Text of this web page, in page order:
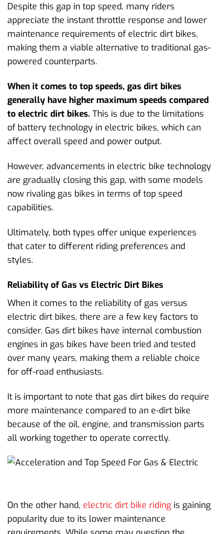
Despite this gap in top speed, many riders
appreciate the instant throttle response and lower
maintenance requirements of electric dirt bikes,
making them a viable alternative to traditional gas-
powered counterparts.
When it comes to top speeds, gas dirt bikes
generally have higher maximum speeds compared
to electric dirt bikes. This is due to the limitations
of battery technology in electric bikes, which can
affect overall speed and power output.
However, advancements in electric bike technology
are gradually closing this gap, with some models
now rivaling gas bikes in terms of top speed
capabilities.
Ultimately, both types offer unique experiences
that cater to different riding preferences and
styles.
Reliability of Gas vs Electric Dirt Bikes
When it comes to the reliability of gas versus
electric dirt bikes, there are a few key factors to
consider. Gas dirt bikes have internal combustion
engines in gas bikes have been tried and tested
over many years, making them a reliable choice
for off-road enthusiasts.
It is important to note that gas dirt bikes do require
more maintenance compared to an e-dirt bike
because of the oil, engine, and transmission parts
all working together to operate correctly.
On the other hand, electric dirt bike riding is gaining
popularity due to its lower maintenance